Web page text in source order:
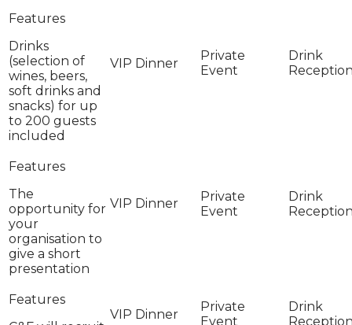
Drinks
(selection of
wines, beers,
soft drinks and
snacks) for up
to 200 guests
included
The
opportunity for
your
organisation to
give a short
presentation